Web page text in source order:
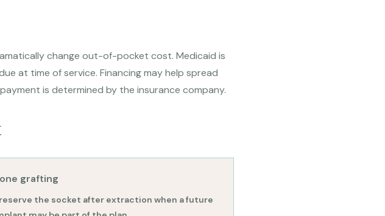
change out-of-pocket cost. Medicaid is
at time of service. Financing may help spread
is determined by the insurance company.
grafting
the socket after extraction when a future